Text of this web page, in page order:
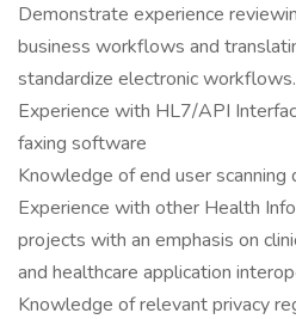
Demonstrate experience
business workflows and
standardize electronic workflows.
Experience with HL7/API
faxing software
Knowledge of end user scanning
Experience with other Health
projects with an emphasis on
and healthcare application
Knowledge of relevant privacy